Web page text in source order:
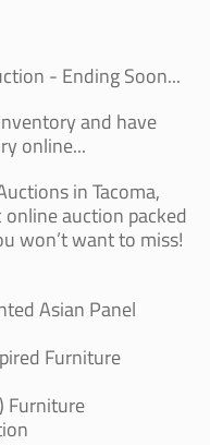
- Ending Soon...
and have
online...
in Tacoma,
auction packed
won’t want to miss!
Asian Panel
Furniture
Furniture